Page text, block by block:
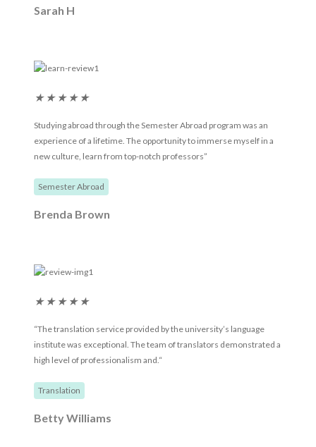
Sarah H
Studying abroad through the Semester Abroad program was an
experience of a lifetime. The opportunity to immerse myself in a
new culture, learn from top-notch professors”
★ ★ ★ ★ ★
Brenda Brown
Semester Abroad
“The translation service provided by the university’s language
institute was exceptional. The team of translators demonstrated a
high level of professionalism and.“
★ ★ ★ ★ ★
Betty Williams
Translation